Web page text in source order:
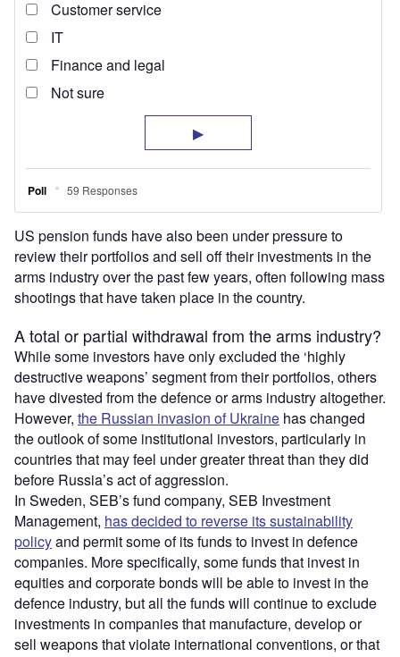
US pension funds have also been under pressure to
review their portfolios and sell off their investments in the
arms industry over the past few years, often following mass
shootings that have taken place in the country.
A total or partial withdrawal from the arms industry?
While some investors have only excluded the ‘highly
destructive weapons’ segment from their portfolios, others
have divested from the defence or arms industry altogether.
However, the Russian invasion of Ukraine has changed
the outlook of some institutional investors, particularly in
countries that may feel under greater threat than they did
before Russia’s act of aggression.
In Sweden, SEB’s fund company, SEB Investment
Management, has decided to reverse its sustainability
policyand permit some of its funds to invest in defence
companies. More specifically, some funds that invest in
equities and corporate bonds will be able to invest in the
defence industry, but all the funds will continue to exclude
investments in companies that manufacture, develop or
sell weapons that violate international conventions, or that